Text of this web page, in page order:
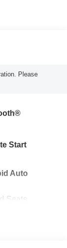
Please
Start
Auto
Seats